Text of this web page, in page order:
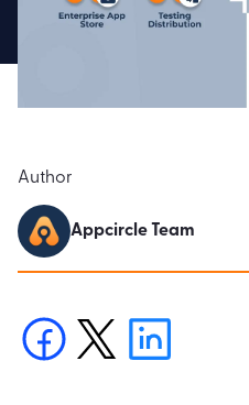
Author
Appcircle Team